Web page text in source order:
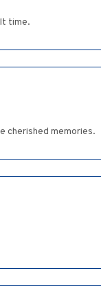
time.
cherished memories.